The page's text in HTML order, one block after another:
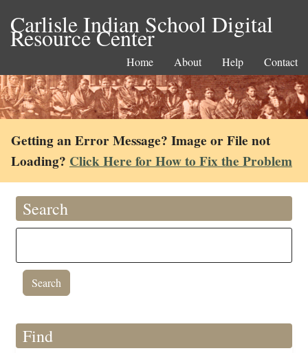
Carlisle Indian School Digital
Resource Center
Home About Help Contact
Getting an Error Message? Image or File not
Loading? Click Here for How to Fix the Problem
Search
Find